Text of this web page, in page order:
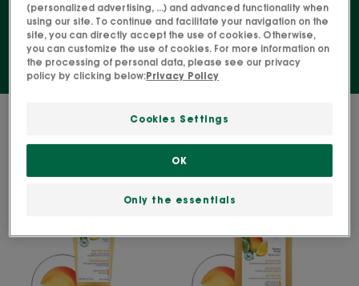
wavy hair.
2 results "Hair care for curly, coily and
wavy hair"
NOURISHING
replenishing
radiance
Conditioner
NOURISHING
radiance
Shampoo
(personalized advertising, ...) and advanced functionality when
using our site. To continue and facilitate your navigation on the
site, you can directly accept the use of cookies. Otherwise,
you can customize the use of cookies. For more information on
the processing of personal data, please see our privacy
policy by clicking below:Privacy Policy
Cookies Settings
Only the essentials
OK